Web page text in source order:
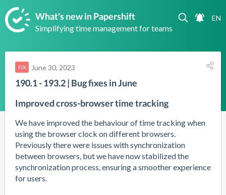
What's new in Papershift
Simplifying time management for teams
FIX June 30, 2023
190.1 - 193.2 | Bug fixes in June
Improved cross-browser time tracking
We have improved the behaviour of time tracking when
using the browser clock on different browsers.
Previously there were issues with synchronization
between browsers, but we have now stabilized the
synchronization process, ensuring a smoother experience
for users.